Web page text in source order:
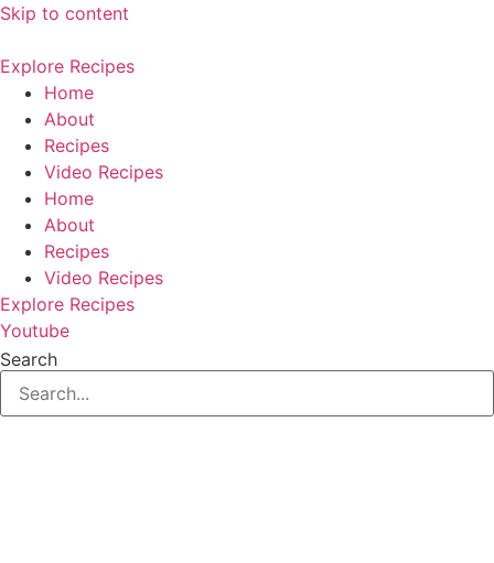
Skip to content
Explore Recipes
Home
About
Recipes
Video Recipes
Home
About
Recipes
Video Recipes
Explore Recipes
Youtube
Search